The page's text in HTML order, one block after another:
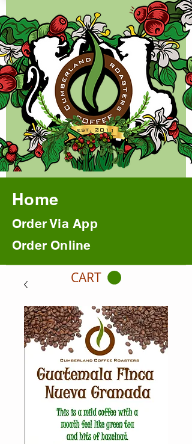
Home
Order Via App
Order Online
CART